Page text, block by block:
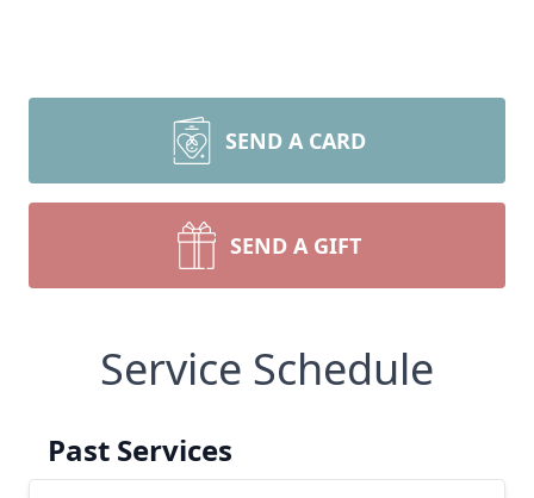
SEND A CARD
SEND A GIFT
Service Schedule
Past Services